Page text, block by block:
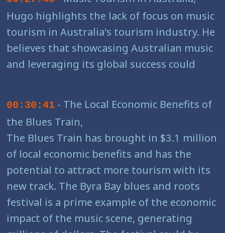
Hugo highlights the lack of focus on music
tourism in Australia's tourism industry. He
believes that showcasing Australian music
and leveraging its global success could
00:30:41 - The Local Economic Benefits of
the Blues Train,
The Blues Train has brought in $3.1 million
of local economic benefits and has the
potential to attract more tourism with its
new track. The Byra Bay blues and roots
festival is a prime example of the economic
impact of the music scene, generating